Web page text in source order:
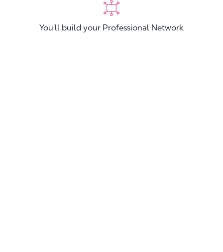
You'll build your Professional Network